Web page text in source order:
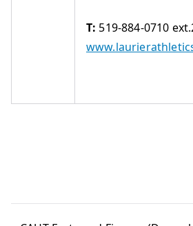
T: 519-884-0710